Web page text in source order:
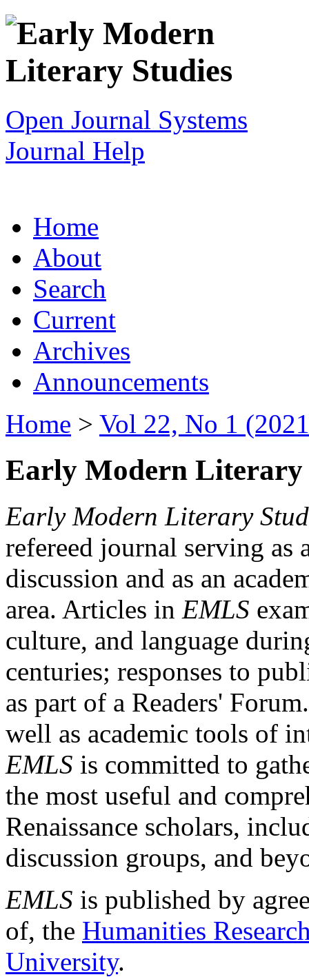
Open Journal Systems
Journal Help
Home
About
Search
Current
Archives
Announcements
Home > Vol 22, No 1
Early Modern Literary
Early Modern Literary
refereed journal serving as
discussion and as an
area. Articles in EMLS
culture, and language
centuries; responses to
as part of a Readers'
well as academic tools of
EMLS is committed to
the most useful and
Renaissance scholars,
discussion groups, and
EMLS is published by
of, the Humanities
University.